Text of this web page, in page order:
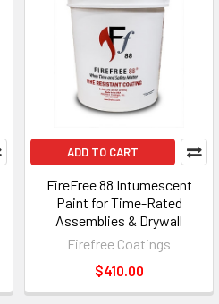
ADD TO CART
FireFree 88 Intumescent
Paint for Time-Rated
Assemblies & Drywall
Firefree Coatings
$410.00